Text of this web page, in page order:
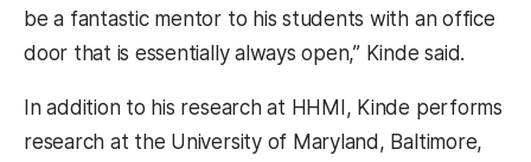
be a fantastic mentor to his students with an office
door that is essentially always open,” Kinde said.
In addition to his research at HHMI, Kinde performs
research at the University of Maryland, Baltimore,